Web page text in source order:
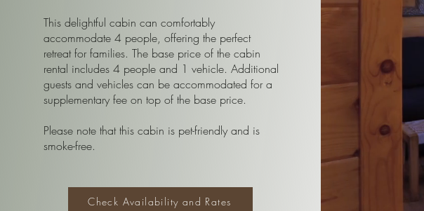
This delightful cabin can comfortably
accommodate 4 people, offering the perfect
retreat for families. The base price of the cabin
rental includes 4 people and 1 vehicle. Additional
guests and vehicles can be accommodated for a
supplementary fee on top of the base price.
Please note that this cabin is pet-friendly and is
smoke-free.
Check Availability and Rates